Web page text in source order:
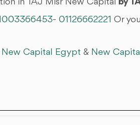
in TAJ Misr New Capital by
- 01126662221 Or
New Capital Egypt & New